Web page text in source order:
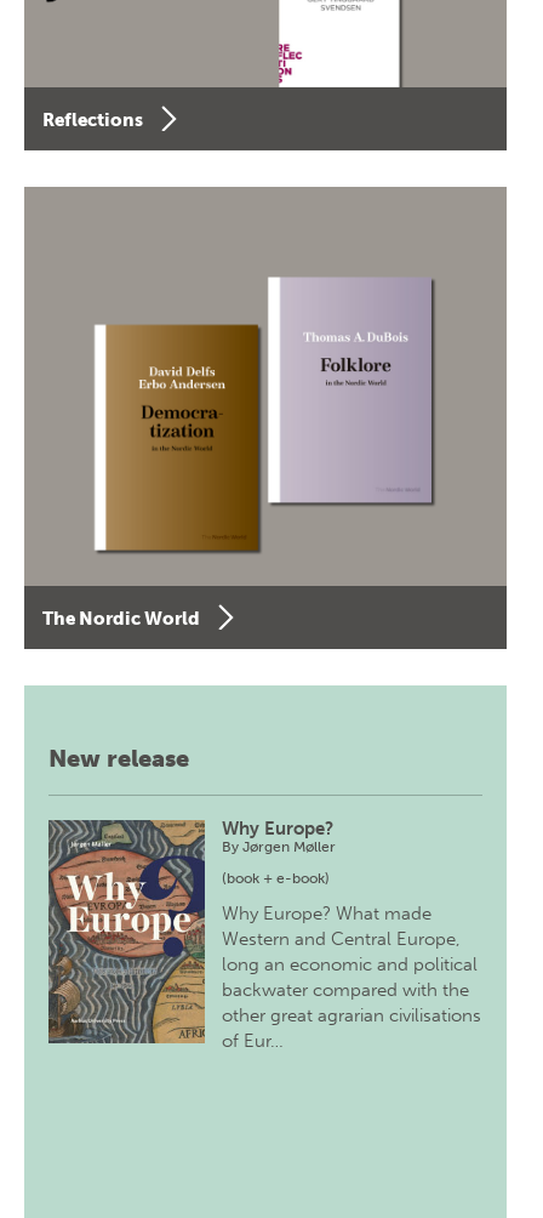
Reflections
The Nordic World
New release
Why Europe?
ByJørgen Møller
(book + e-book)
Why Europe? What made
Western and Central Europe,
long an economic and political
backwater compared with the
other great agrarian civilisations
of Eur…